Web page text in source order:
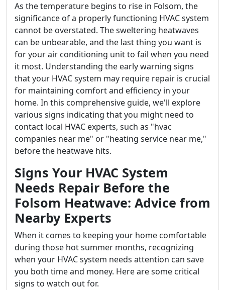
As the temperature begins to rise in Folsom, the
significance of a properly functioning HVAC system
cannot be overstated. The sweltering heatwaves
can be unbearable, and the last thing you want is
for your air conditioning unit to fail when you need
it most. Understanding the early warning signs
that your HVAC system may require repair is crucial
for maintaining comfort and efficiency in your
home. In this comprehensive guide, we'll explore
various signs indicating that you might need to
contact local HVAC experts, such as "hvac
companies near me" or "heating service near me,"
before the heatwave hits.
Signs Your HVAC System
Needs Repair Before the
Folsom Heatwave: Advice from
Nearby Experts
When it comes to keeping your home comfortable
during those hot summer months, recognizing
when your HVAC system needs attention can save
you both time and money. Here are some critical
signs to watch out for.